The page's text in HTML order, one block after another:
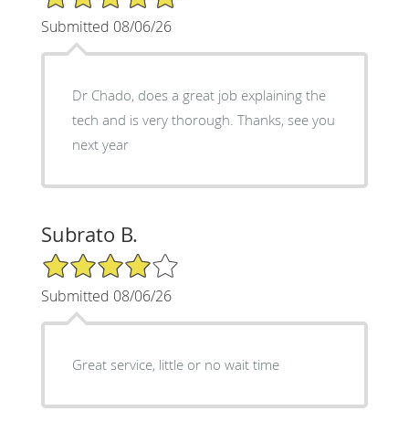
Submitted 08/06/26
Dr Chado, does a great job explaining the
tech and is very thorough. Thanks, see you
next year
Subrato B.
4/5 Star Rating
Submitted 08/06/26
Great service, little or no wait time